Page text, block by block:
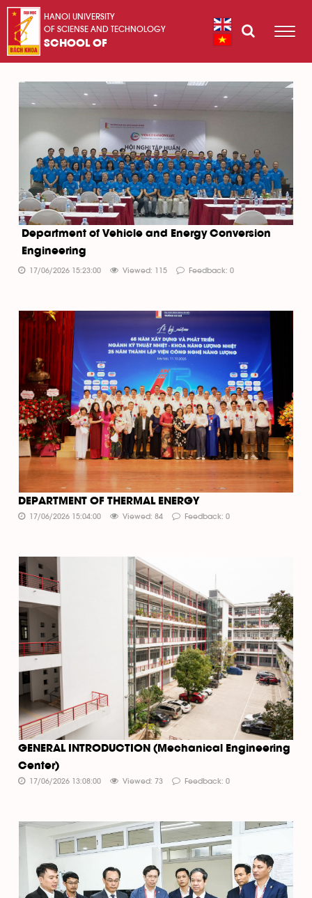
HANOI UNIVERSITY
OF SCIENSE AND TECHNOLOGY
SCHOOL OF
Department of Vehicle and Energy Conversion
Engineering
17/06/2026 15:23:00 Viewed: 115 Feedback: 0
DEPARTMENT OF THERMAL ENERGY
17/06/2026 15:04:00 Viewed: 84 Feedback: 0
GENERAL INTRODUCTION (Mechanical Engineering
Center)
17/06/2026 13:08:00 Viewed: 73 Feedback: 0